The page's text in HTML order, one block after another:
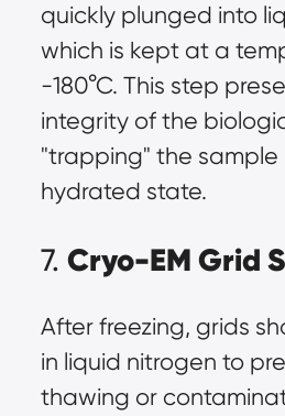
quickly plunged into
which is kept at a
-180°C. This step
integrity of the
"trapping" the sample
hydrated state.
7. Cryo-EM Grid
After freezing, grids
in liquid nitrogen to
thawing or